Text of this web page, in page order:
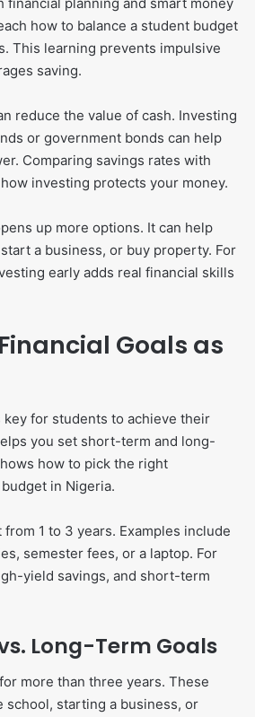
how to balance a student budget
This learning prevents impulsive
saving.
reduce the value of cash. Investing
or government bonds can help
Comparing savings rates with
investing protects your money.
up more options. It can help
a business, or buy property. For
early adds real financial skills
Goals as
key for students to achieve their
you set short-term and long-
how to pick the right
in Nigeria.
from 1 to 3 years. Examples include
semester fees, or a laptop. For
yield savings, and short-term
Long-Term Goals
more than three years. These
school, starting a business, or